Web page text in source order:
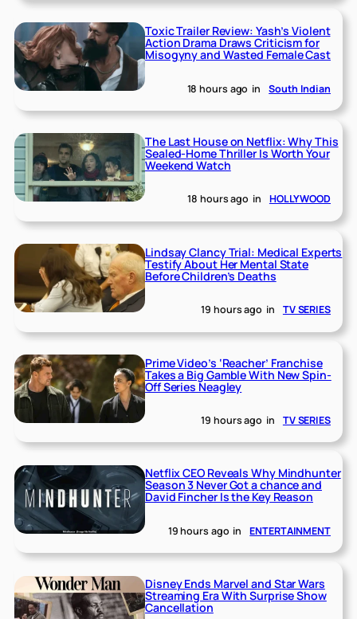
Toxic Trailer Review: Yash’s Violent
Action Drama Draws Criticism for
Misogyny and Wasted Female Cast
18 hours ago in South Indian
The Last House on Netflix: Why This
Sealed-Home Thriller Is Worth Your
Weekend Watch
18 hours ago in HOLLYWOOD
Lindsay Clancy Trial: Medical Experts
Testify About Her Mental State
Before Children’s Deaths
19 hours ago in TV SERIES
Prime Video’s ‘Reacher’ Franchise
Takes a Big Gamble With New Spin-
Off Series Neagley
19 hours ago in TV SERIES
Netflix CEO Reveals Why Mindhunter
Season 3 Never Got a chance and
David Fincher Is the Key Reason
19 hours ago in ENTERTAINMENT
Disney Ends Marvel and Star Wars
Streaming Era With Surprise Show
Cancellation